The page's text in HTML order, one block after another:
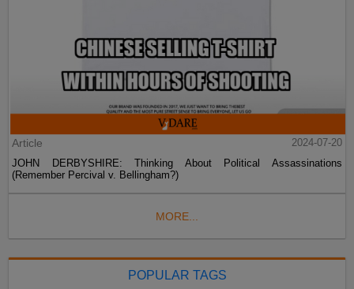
Article
2024-07-20
JOHN DERBYSHIRE: Thinking About Political Assassinations
(Remember Percival v. Bellingham?)
MORE...
POPULAR TAGS